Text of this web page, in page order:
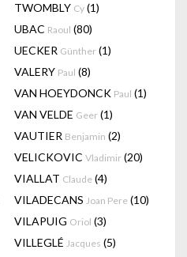
TWOMBLY Cy (1)
UBAC Raoul (80)
UECKER Günther (1)
VALERY Paul (8)
VAN HOEYDONCK Paul (1)
VAN VELDE Geer (1)
VAUTIER Benjamin (2)
VELICKOVIC Vladimir (20)
VIALLAT Claude (4)
VILADECANS Joan Pere (10)
VILAPUIG Oriol (3)
VILLEGLÉ Jacques (5)